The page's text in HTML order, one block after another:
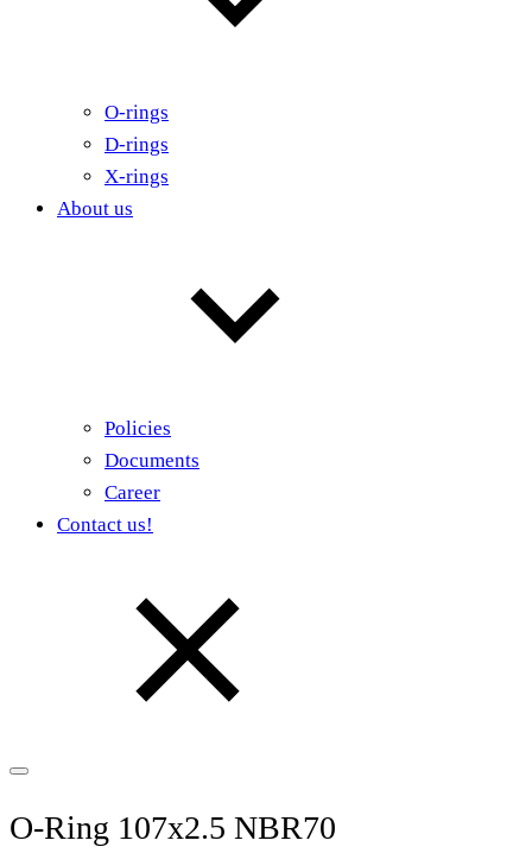
O-rings
D-rings
X-rings
About us
Policies
Documents
Career
Contact us!
O-Ring 107x2.5 NBR70